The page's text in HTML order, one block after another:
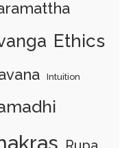
Ethics
Intuition